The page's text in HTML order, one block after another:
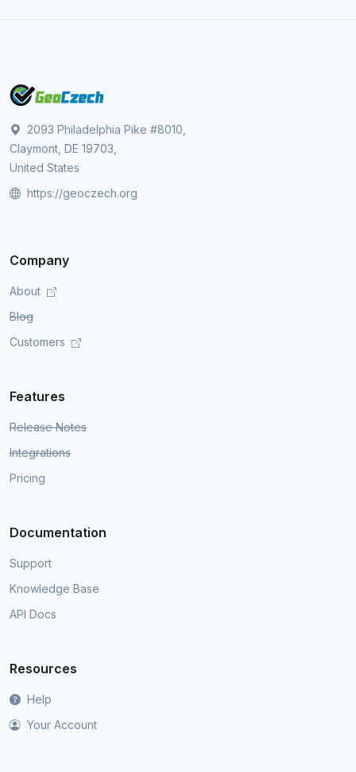
2093 Philadelphia Pike #8010,
Claymont, DE 19703,
United States
https://geoczech.org
Company
About
Blog
Customers
Features
Release Notes
Integrations
Pricing
Documentation
Support
Knowledge Base
API Docs
Resources
Help
Your Account